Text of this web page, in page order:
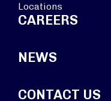
Locations
CAREERS
NEWS
CONTACT US